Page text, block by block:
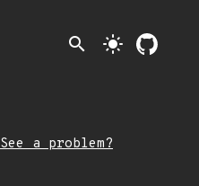
search light_mode
See a problem?